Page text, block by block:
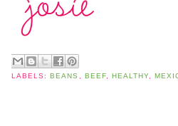
LABELS: BEANS , BEEF, HEALTHY,